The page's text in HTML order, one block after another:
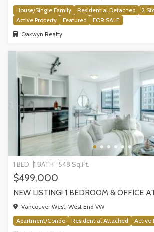
House/Single Family
Residential Detached
2
Active Property
Featured
FOR SALE
Oakwyn Realty
1 BED 1 BATH 548 Sq.Ft.
$499,000
Vancouver West, West End VW
Apartment/Condo
Residential Attached Active